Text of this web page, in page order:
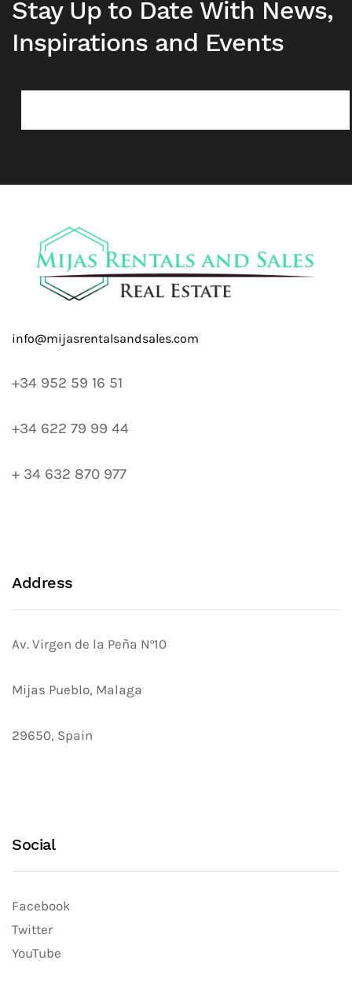
Stay Up to Date With News,
Inspirations and Events
+34 952 59 16 51
+34 622 79 99 44
+ 34 632 870 977
Address
Av. Virgen de la Peña Nº10
Mijas Pueblo, Malaga
29650, Spain
Social
Facebook
Twitter
YouTube